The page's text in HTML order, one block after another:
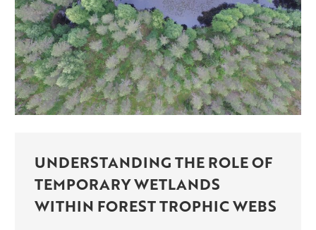
UNDERSTANDING THE ROLE OF
TEMPORARY WETLANDS
WITHIN FOREST TROPHIC WEBS